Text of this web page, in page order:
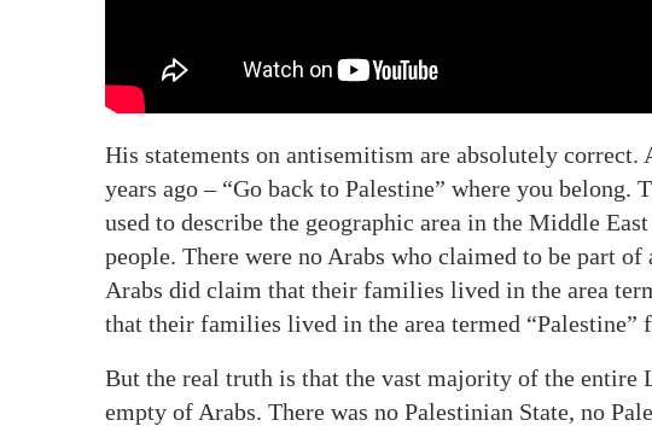
His statements on antisemitism are absolutely correct.
years ago – “Go back to Palestine” where you belong.
used to describe the geographic area in the Middle
people. There were no Arabs who claimed to be part
Arabs did claim that their families lived in the area
that their families lived in the area termed “Palestine”
But the real truth is that the vast majority of the entire
empty of Arabs. There was no Palestinian State, no